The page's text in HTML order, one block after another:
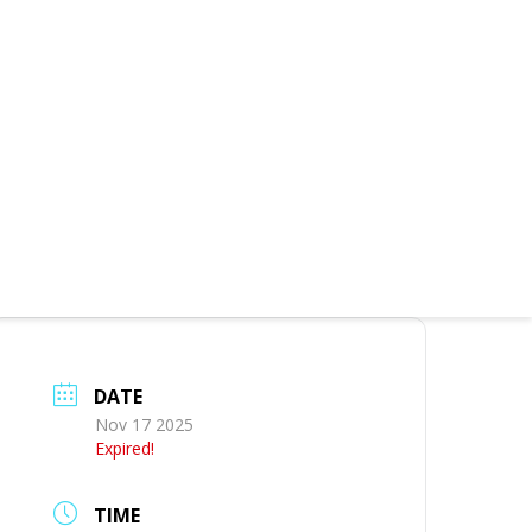
DATE
Nov 17 2025
Expired!
TIME